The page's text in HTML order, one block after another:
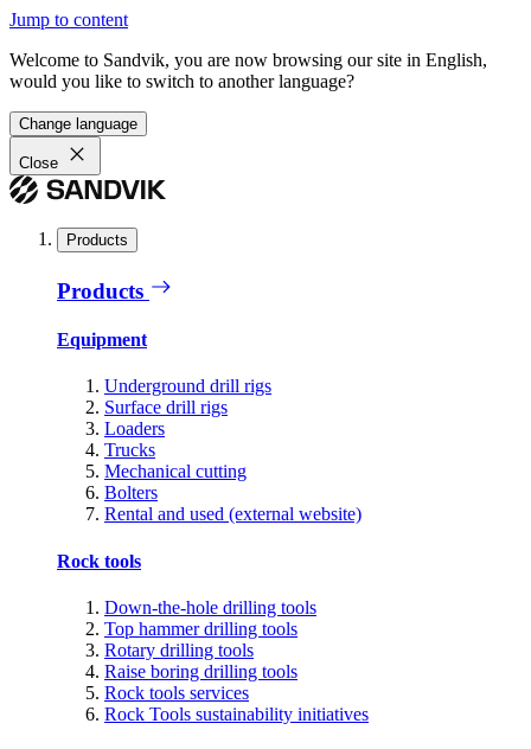
Jump to content
Welcome to Sandvik, you are now browsing our site in English,
would you like to switch to another language?
Change language
Close
Products
Products
Equipment
Underground drill rigs
Surface drill rigs
Loaders
Trucks
Mechanical cutting
Bolters
Rental and used (external website)
Rock tools
Down-the-hole drilling tools
Top hammer drilling tools
Rotary drilling tools
Raise boring drilling tools
Rock tools services
Rock Tools sustainability initiatives